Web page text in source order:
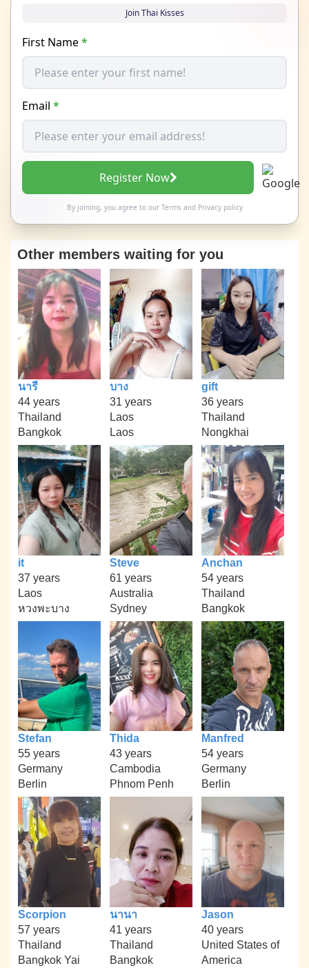
Join Thai Kisses
First Name*
Email *
Register Now
By joining, you agree to our Termsand Privacy policy
Other members waiting for you
นารี
44 years
Thailand
Bangkok
บาง
31 years
Laos
Laos
gift
36 years
Thailand
Nongkhai
it
37 years
Laos
หวงพะบาง
Steve
61 years
Australia
Sydney
Anchan
54 years
Thailand
Bangkok
Stefan
55 years
Germany
Berlin
Thida
43 years
Cambodia
Phnom Penh
Manfred
54 years
Germany
Berlin
Scorpion
57 years
Thailand
Bangkok Yai
นานา
41 years
Thailand
Bangkok
Jason
40 years
United States of
America